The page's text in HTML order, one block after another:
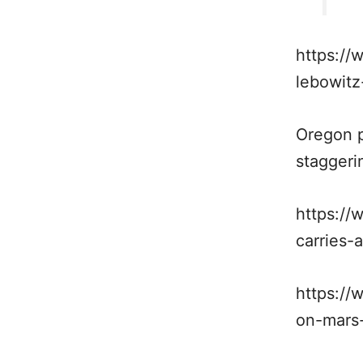
https://
Oregon
https://
carries-
https://
on-